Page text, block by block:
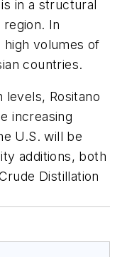
in a structural
In
high volumes of
countries.
levels, Rositano
increasing
U.S. will be
additions, both
Distillation